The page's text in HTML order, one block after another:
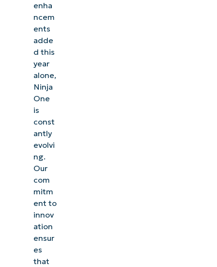
enha
ncem
ents
adde
d this
year
alone,
Ninja
One
is
const
antly
evolvi
ng.
Our
com
mitm
ent to
innov
ation
ensur
es
that